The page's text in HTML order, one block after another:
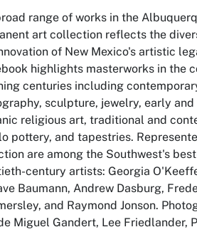
range of works in the
art collection reflects the
of New Mexico's artistic
highlights masterworks in the
centuries including
sculpture, jewelry, early
religious art, traditional and
pottery, and tapestries.
are among the Southwest's
century artists: Georgia
Baumann, Andrew Dasburg,
and Raymond Jonson.
Miguel Gandert, Lee Friedlander,